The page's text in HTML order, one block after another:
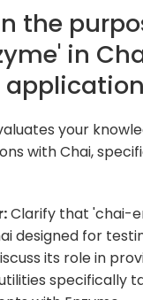
the
in
your
with Chai,
Clarify that 'chai-
designed for
its role in
specifically